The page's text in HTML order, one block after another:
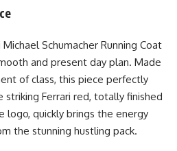
Schumacher Running Coat
and present day plan. Made
of class, this piece perfectly
Ferrari red, totally finished
logo, quickly brings the energy
the stunning hustling pack.